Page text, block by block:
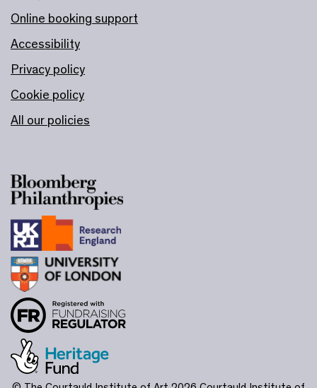
Online booking support
Accessibility
Privacy policy
Cookie policy
All our policies